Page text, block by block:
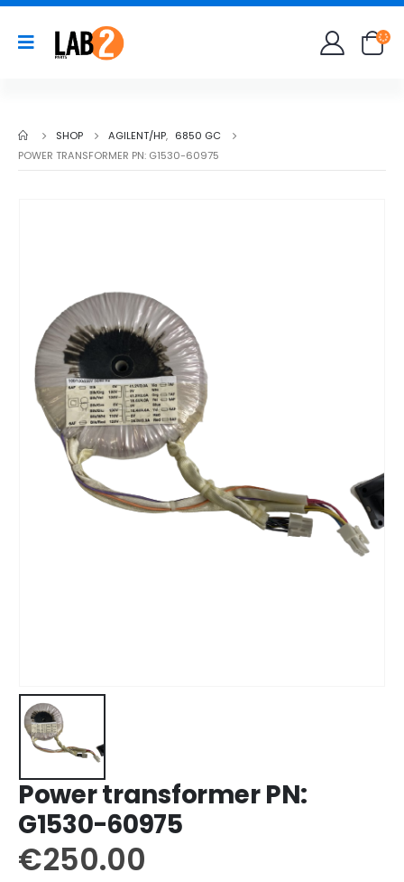
SHOP AGILENT/HP, 6850 GC
POWER TRANSFORMER PN: G1530-60975
Power transformer PN:
G1530-60975
€250.00